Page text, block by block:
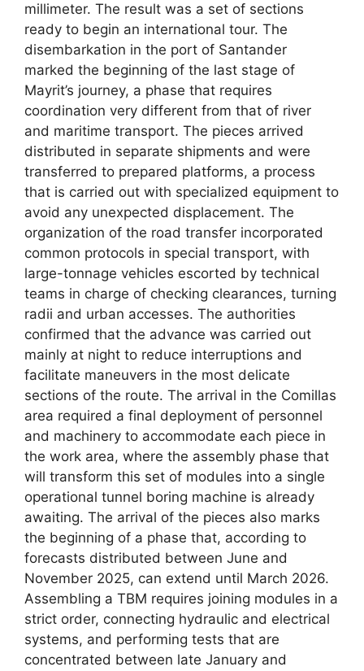
millimeter. The result was a set of sections
ready to begin an international tour. The
disembarkation in the port of Santander
marked the beginning of the last stage of
Mayrit’s journey, a phase that requires
coordination very different from that of river
and maritime transport. The pieces arrived
distributed in separate shipments and were
transferred to prepared platforms, a process
that is carried out with specialized equipment to
avoid any unexpected displacement. The
organization of the road transfer incorporated
common protocols in special transport, with
large-tonnage vehicles escorted by technical
teams in charge of checking clearances, turning
radii and urban accesses. The authorities
confirmed that the advance was carried out
mainly at night to reduce interruptions and
facilitate maneuvers in the most delicate
sections of the route. The arrival in the Comillas
area required a final deployment of personnel
and machinery to accommodate each piece in
the work area, where the assembly phase that
will transform this set of modules into a single
operational tunnel boring machine is already
awaiting. The arrival of the pieces also marks
the beginning of a phase that, according to
forecasts distributed between June and
November 2025, can extend until March 2026.
Assembling a TBM requires joining modules in a
strict order, connecting hydraulic and electrical
systems, and performing tests that are
concentrated between late January and